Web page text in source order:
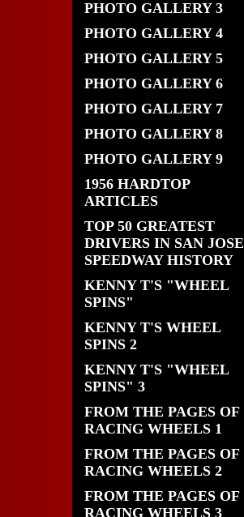
PHOTO GALLERY 3
PHOTO GALLERY 4
PHOTO GALLERY 5
PHOTO GALLERY 6
PHOTO GALLERY 7
PHOTO GALLERY 8
PHOTO GALLERY 9
1956 HARDTOP
ARTICLES
TOP 50 GREATEST
DRIVERS IN SAN JOSE
SPEEDWAY HISTORY
KENNY T'S "WHEEL
SPINS"
KENNY T'S WHEEL
SPINS 2
KENNY T'S "WHEEL
SPINS" 3
FROM THE PAGES OF
RACING WHEELS 1
FROM THE PAGES OF
RACING WHEELS 2
FROM THE PAGES OF
RACING WHEELS 3